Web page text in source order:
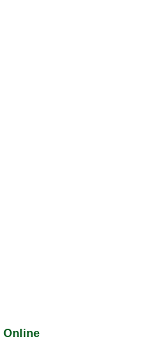
Online